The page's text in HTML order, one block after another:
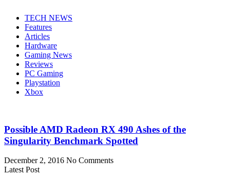
TECH NEWS
Features
Articles
Hardware
Gaming News
Reviews
PC Gaming
Playstation
Xbox
Possible AMD Radeon RX 490 Ashes of the
Singularity Benchmark Spotted
December 2, 2016 No Comments
Latest Post